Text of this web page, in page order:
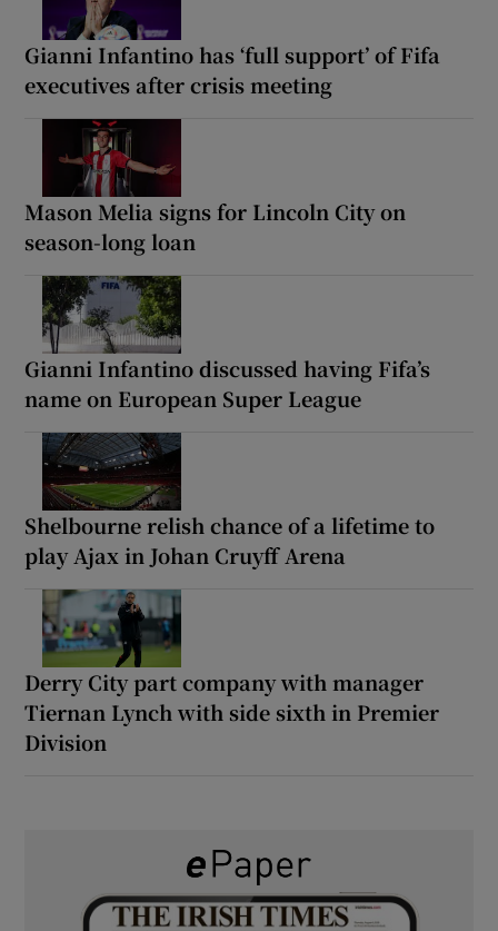
Gianni Infantino has ‘full support’ of Fifa
executives after crisis meeting
Mason Melia signs for Lincoln City on
season-long loan
Gianni Infantino discussed having Fifa’s
name on European Super League
Shelbourne relish chance of a lifetime to
play Ajax in Johan Cruyff Arena
Derry City part company with manager
Tiernan Lynch with side sixth in Premier
Division